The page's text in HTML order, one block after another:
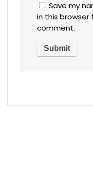
Save my
in this
comment.